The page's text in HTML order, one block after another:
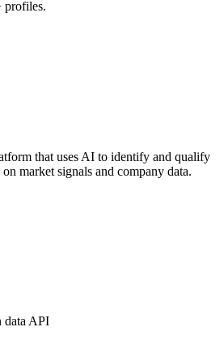
profiles.
that uses AI to identify and qualify
market signals and company data.
data API